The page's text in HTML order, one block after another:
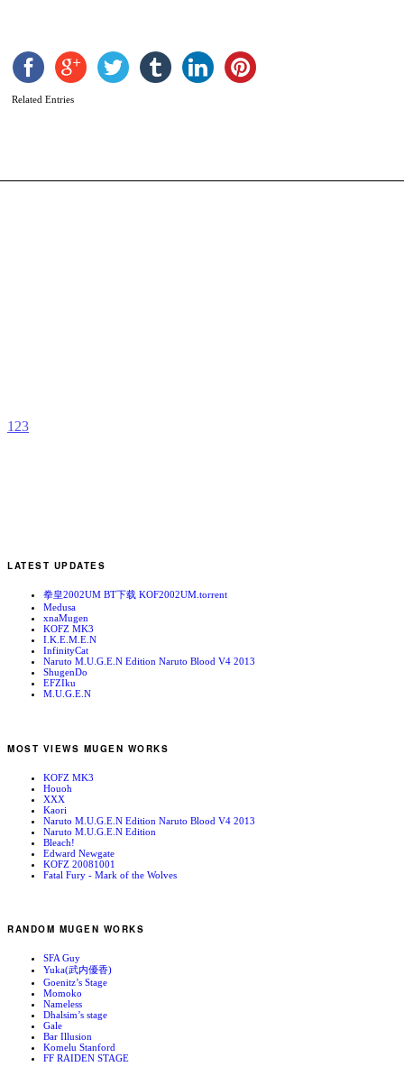
Related Entries
1 23
LATEST UPDATES
拳皇2002UM BT下载 KOF2002UM.torrent
Medusa
xnaMugen
KOFZ MK3
I.K.E.M.E.N
InfinityCat
Naruto M.U.G.E.N Edition Naruto Blood V4 2013
ShugenDo
EFZIku
M.U.G.E.N
MOST VIEWS MUGEN WORKS
KOFZ MK3
Houoh
XXX
Kaori
Naruto M.U.G.E.N Edition Naruto Blood V4 2013
Naruto M.U.G.E.N Edition
Bleach!
Edward Newgate
KOFZ 20081001
Fatal Fury - Mark of the Wolves
RANDOM MUGEN WORKS
SFA Guy
Yuka(武内優香)
Goenitz’s Stage
Momoko
Nameless
Dhalsim’s stage
Gale
Bar Illusion
Komelu Stanford
FF RAIDEN STAGE